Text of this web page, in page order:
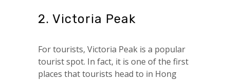
2. Victoria Peak
For tourists, Victoria Peak is a popular
tourist spot. In fact, it is one of the first
places that tourists head to in Hong